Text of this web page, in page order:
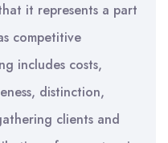
it represents a part
competitive
includes costs,
distinction,
clients and